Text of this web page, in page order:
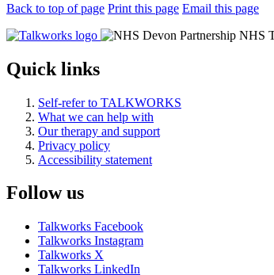
Back to top of page Print this page Email this page
Quick links
Self-refer to TALKWORKS
What we can help with
Our therapy and support
Privacy policy
Accessibility statement
Follow us
Talkworks Facebook
Talkworks Instagram
Talkworks X
Talkworks LinkedIn